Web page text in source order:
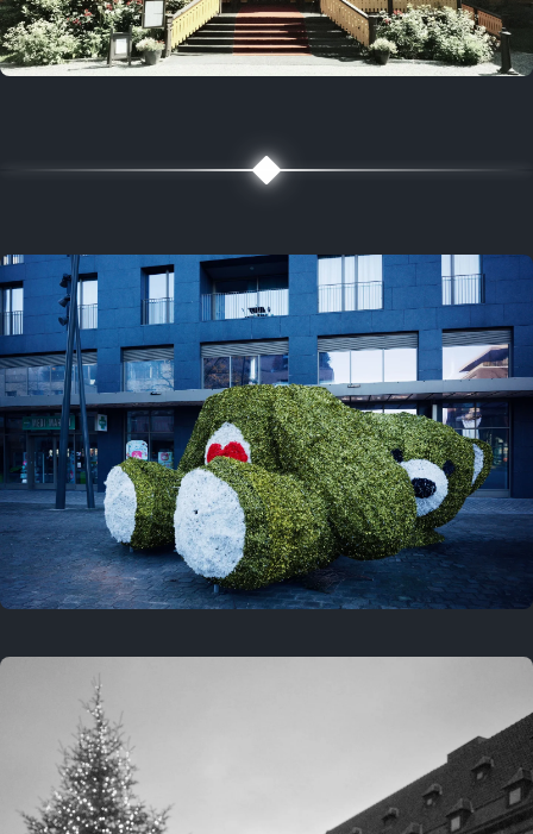
August 2, 2021
On this location
This year
February 8, 2026